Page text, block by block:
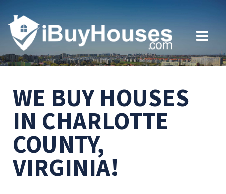
WE BUY HOUSES
IN CHARLOTTE
COUNTY,
VIRGINIA!